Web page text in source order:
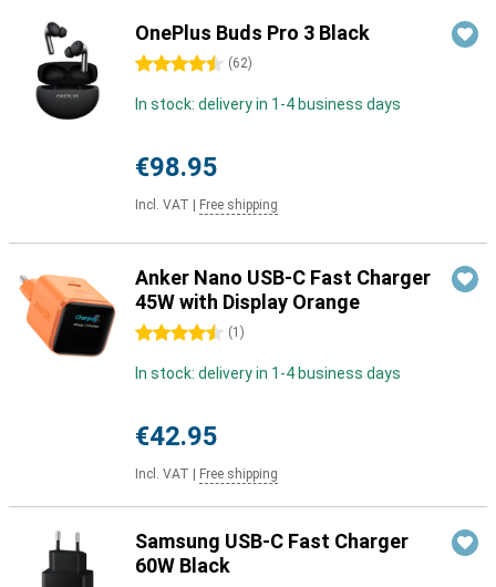
OnePlus Buds Pro 3 Black
4.5 stars (62)
In stock: delivery in 1-4 business days
€98.95
Incl. VAT Free shipping
Anker Nano USB-C Fast Charger
45W with Display Orange
4.5 stars (1 )
In stock: delivery in 1-4 business days
€42.95
Incl. VAT Free shipping
Samsung USB-C Fast Charger
60W Black